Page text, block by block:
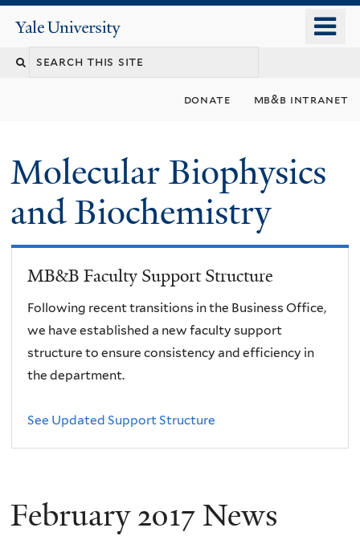
content
Yale
University
donate mb&b intranet
Molecular Biophysics
and Biochemistry
MB&B Faculty Support Structure
Following recent transitions in the Business Office,
we have established a new faculty support
structure to ensure consistency and efficiency in
the department.
See Updated Support Structure
February 2017 News